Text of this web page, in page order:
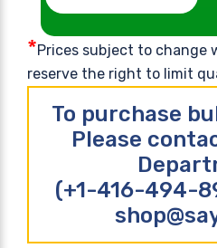
*Prices subject to change
reserve the right to limit
To purchase
Please
(+1-416-494-